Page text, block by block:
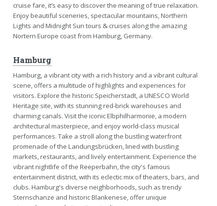
cruise fare, it’s easy to discover the meaning of true relaxation.
Enjoy beautiful sceneries, spectacular mountains, Northern
Lights and Midnight Sun tours & cruises along the amazing
Nortern Europe coast from Hamburg, Germany.
Hamburg
Hamburg, a vibrant city with a rich history and a vibrant cultural
scene, offers a multitude of highlights and experiences for
visitors. Explore the historic Speicherstadt, a UNESCO World
Heritage site, with its stunning red-brick warehouses and
charming canals. Visit the iconic Elbphilharmonie, a modern
architectural masterpiece, and enjoy world-class musical
performances. Take a stroll along the bustling waterfront
promenade of the Landungsbrücken, lined with bustling
markets, restaurants, and lively entertainment. Experience the
vibrant nightlife of the Reeperbahn, the city's famous
entertainment district, with its eclectic mix of theaters, bars, and
clubs. Hamburg's diverse neighborhoods, such as trendy
Sternschanze and historic Blankenese, offer unique